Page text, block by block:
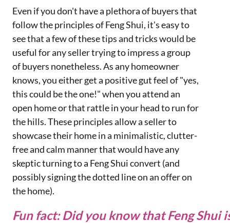
Even if you don't have a plethora of buyers that
follow the principles of Feng Shui, it's easy to
see that a few of these tips and tricks would be
useful for any seller trying to impress a group
of buyers nonetheless. As any homeowner
knows, you either get a positive gut feel of "yes,
this could be the one!" when you attend an
open home or that rattle in your head to run for
the hills. These principles allow a seller to
showcase their home in a minimalistic, clutter-
free and calm manner that would have any
skeptic turning to a Feng Shui convert (and
possibly signing the dotted line on an offer on
the home).
Fun fact: Did you know that Feng